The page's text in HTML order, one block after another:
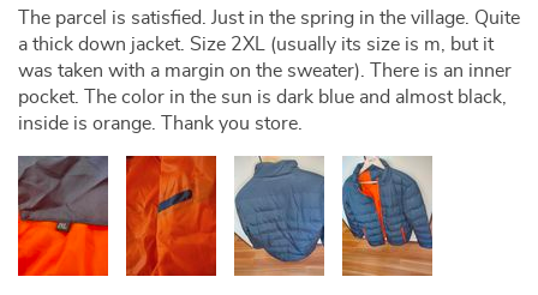
The parcel is satisfied. Just in the spring in the village. Quite
a thick down jacket. Size 2XL (usually its size is m, but it
was taken with a margin on the sweater). There is an inner
pocket. The color in the sun is dark blue and almost black,
inside is orange. Thank you store.